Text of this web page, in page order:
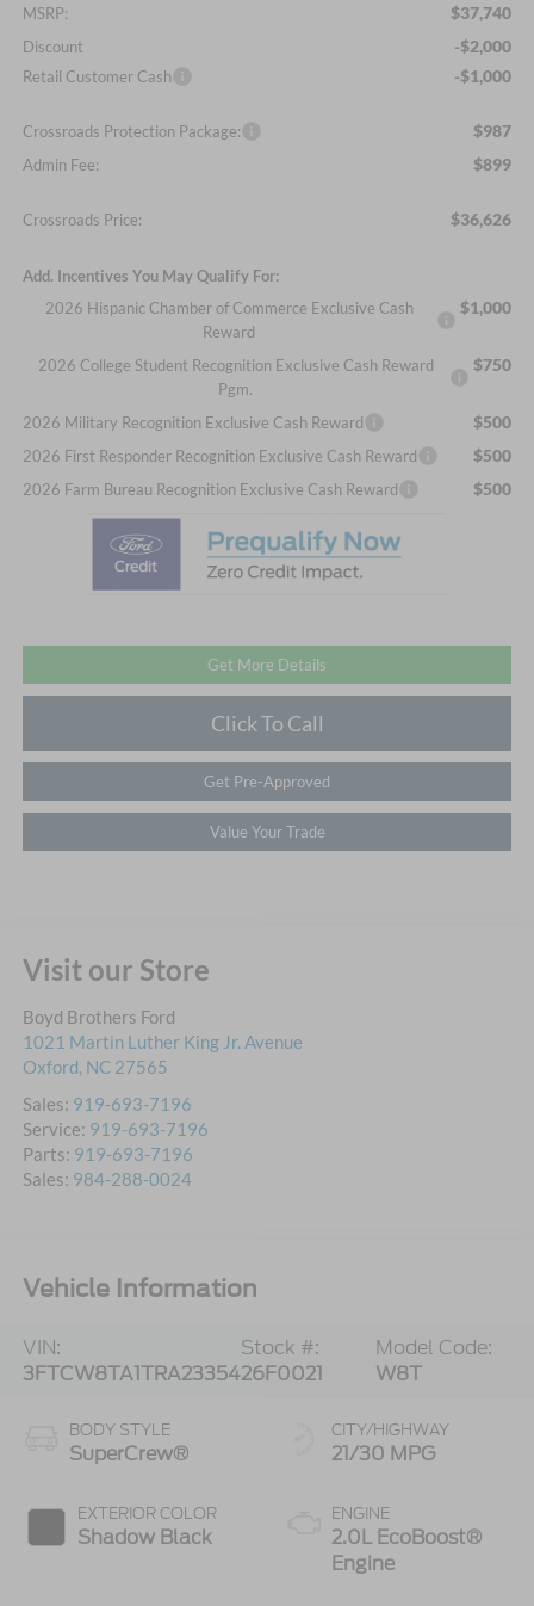
MSRP: $37,740
Discount -$2,000
Retail Customer Cash -$1,000
Crossroads Protection Package: $987
Admin Fee: $899
Crossroads Price: $36,626
Add. Incentives You May Qualify For:
2026 Hispanic Chamber of Commerce Exclusive Cash
Reward
$1,000
2026 College Student Recognition Exclusive Cash Reward
Pgm.
$750
2026 Military Recognition Exclusive Cash Reward $500
2026 First Responder Recognition Exclusive Cash Reward $500
2026 Farm Bureau Recognition Exclusive Cash Reward $500
Get More Details
Click To Call
Get Pre-Approved
Value Your Trade
Visit our Store
Boyd Brothers Ford
1021 Martin Luther King Jr. Avenue
Oxford, NC 27565
Sales: 919-693-7196
Service: 919-693-7196
Parts: 919-693-7196
Sales: 984-288-0024
Vehicle Information
VIN:
3FTCW8TA1TRA23354
Stock #:
26F0021
Model Code:
W8T
BODY STYLE
SuperCrew®
EXTERIOR COLOR
Shadow Black
CITY/HIGHWAY
21/30 MPG
ENGINE
2.0L EcoBoost®
Engine